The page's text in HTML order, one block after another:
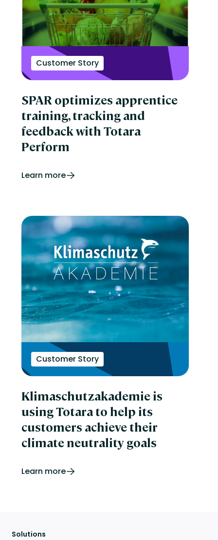
Customer Story
SPAR optimizes apprentice
training, tracking and
feedback with Totara
Perform
Learn more
Customer Story
Klimaschutzakademie is
using Totara to help its
customers achieve their
climate neutrality goals
Learn more
Solutions